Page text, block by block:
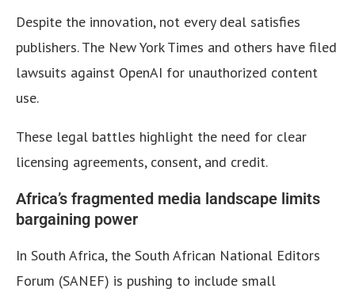
Despite the innovation, not every deal satisfies
publishers. The New York Times and others have filed
lawsuits against OpenAI for unauthorized content
use.
These legal battles highlight the need for clear
licensing agreements, consent, and credit.
Africa’s fragmented media landscape limits
bargaining power
In South Africa, the South African National Editors
Forum (SANEF) is pushing to include small